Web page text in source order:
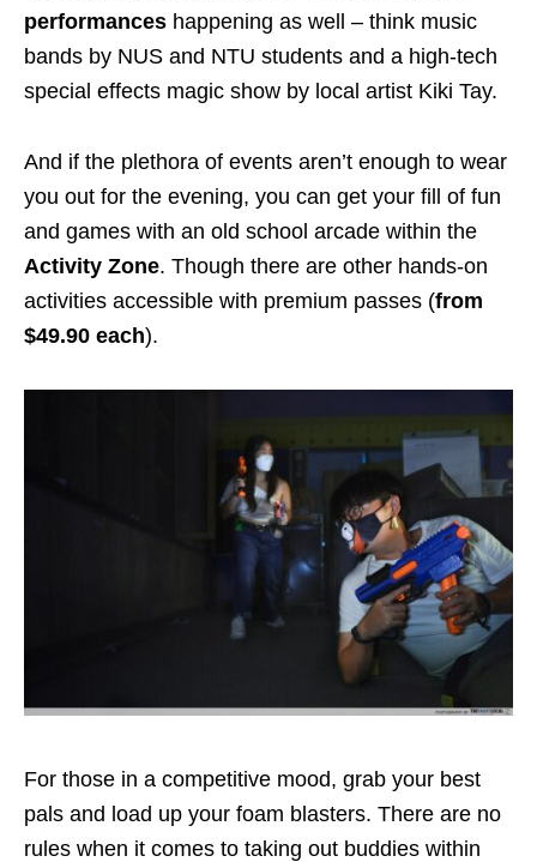
performances happening as well – think music
bands by NUS and NTU students and a high-tech
special effects magic show by local artist Kiki Tay.
And if the plethora of events aren’t enough to wear
you out for the evening, you can get your fill of fun
and games with an old school arcade within the
Activity Zone. Though there are other hands-on
activities accessible with premium passes (from
$49.90 each).
For those in a competitive mood, grab your best
pals and load up your foam blasters. There are no
rules when it comes to taking out buddies within